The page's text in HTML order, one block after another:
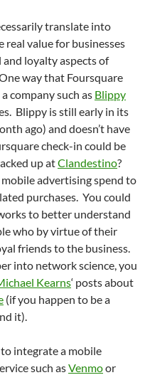
translate into
real value for businesses
and loyalty aspects of
way that Foursquare
company such as Blippy
Blippy is still early in its
ago) and doesn’t have
check-in could be
up atClandestino?
advertising spend to
purchases. You could
to better understand
who by virtue of their
friends to the business.
into network science, you
Kearns‘ posts about
(if you happen to be a
it).
integrate a mobile
such asVenmoor